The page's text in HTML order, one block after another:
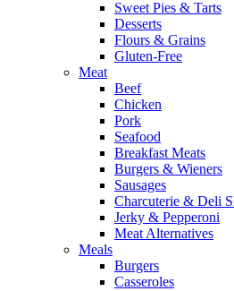
Sweet Pies & Tarts
Desserts
Flours & Grains
Gluten-Free
Meat
Beef
Chicken
Pork
Seafood
Breakfast Meats
Burgers & Wieners
Sausages
Charcuterie & Deli
Jerky & Pepperoni
Meat Alternatives
Meals
Burgers
Casseroles